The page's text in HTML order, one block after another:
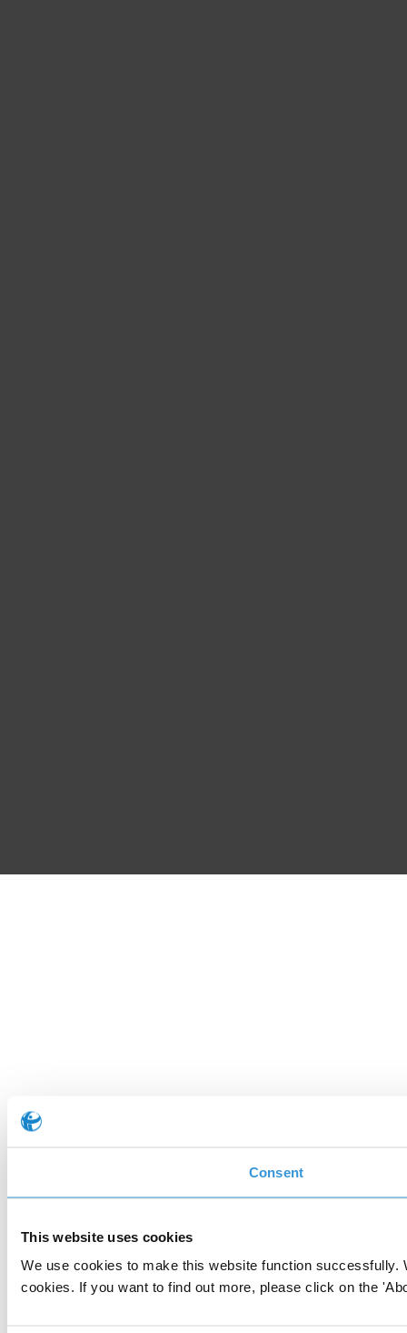
Consent
This website uses cookies
We use cookies to make this website function
cookies. If you want to find out more, please click on the